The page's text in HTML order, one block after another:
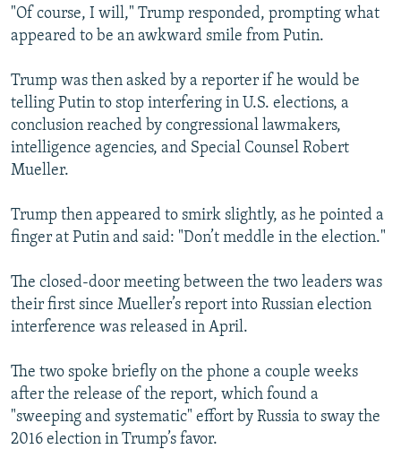
"Of course, I will," Trump responded, prompting what
appeared to be an awkward smile from Putin.
Trump was then asked by a reporter if he would be
telling Putin to stop interfering in U.S. elections, a
conclusion reached by congressional lawmakers,
intelligence agencies, and Special Counsel Robert
Mueller.
Trump then appeared to smirk slightly, as he pointed a
finger at Putin and said: "Don’t meddle in the election."
The closed-door meeting between the two leaders was
their first since Mueller’s report into Russian election
interference was released in April.
The two spoke briefly on the phone a couple weeks
after the release of the report, which found a
"sweeping and systematic" effort by Russia to sway the
2016 election in Trump’s favor.